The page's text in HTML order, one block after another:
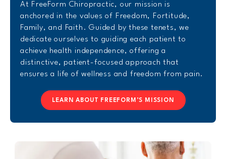
At FreeForm Chiropractic, our mission is
anchored in the values of Freedom, Fortitude,
Family, and Faith. Guided by these tenets, we
dedicate ourselves to guiding each patient to
achieve health independence, offering a
distinctive, patient-focused approach that
ensures a life of wellness and freedom from pain.
LEARN ABOUT FREEFORM’S MISSION